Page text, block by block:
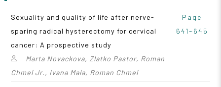
Sexuality and quality of life after nerve-
sparing radical hysterectomy for cervical
cancer: A prospective study
Marta Novackova, Zlatko Pastor, Roman
Chmel Jr., Ivana Mala, Roman Chmel
Page
641~645